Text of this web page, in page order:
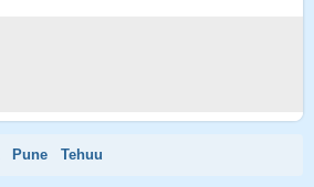
Pune Tehuu